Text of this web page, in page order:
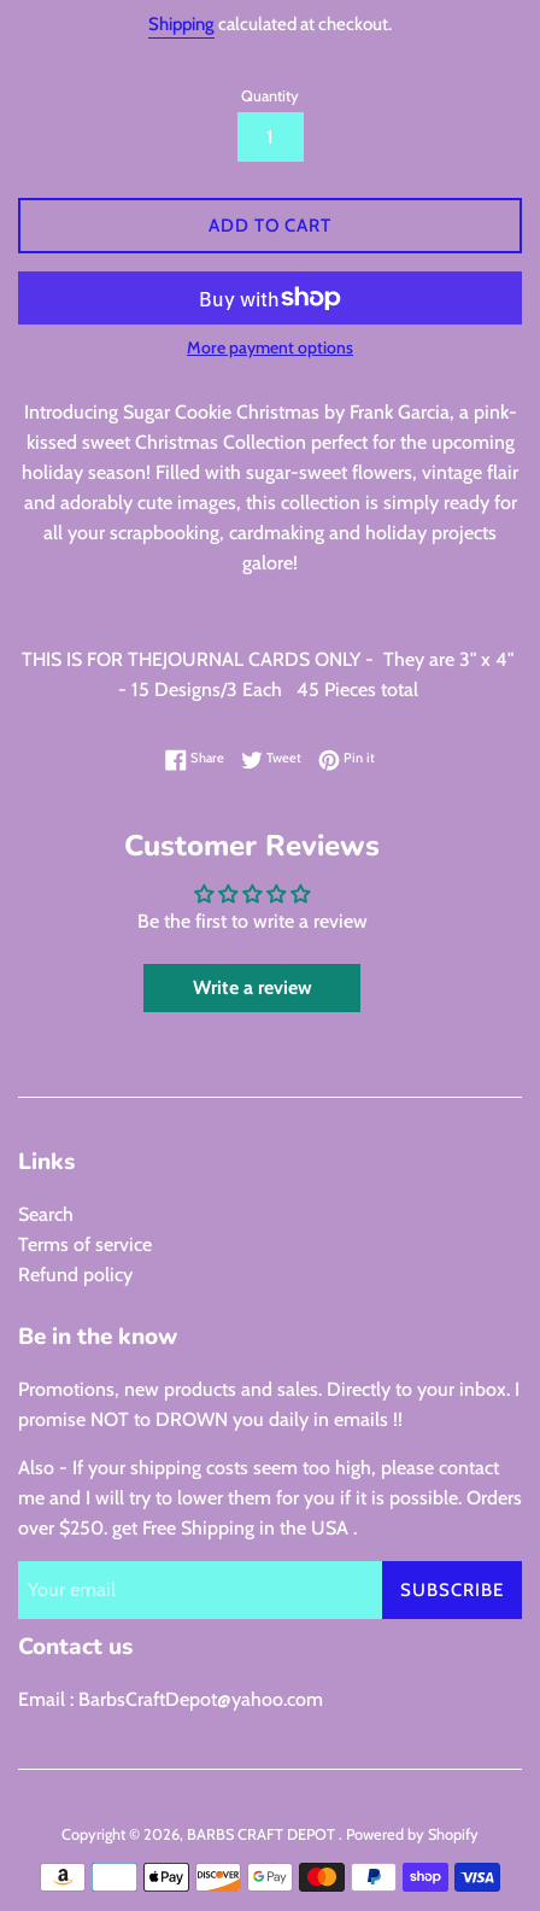
Shipping calculated at checkout.
Quantity
ADD TO CART
More payment options
Introducing Sugar Cookie Christmas by Frank Garcia, a pink-
kissed sweet Christmas Collection perfect for the upcoming
holiday season! Filled with sugar-sweet flowers, vintage flair
and adorably cute images, this collection is simply ready for
all your scrapbooking, cardmaking and holiday projects
galore!
THIS IS FOR THEJOURNAL CARDS ONLY - They are 3" x 4"
- 15 Designs/3 Each 45 Pieces total
ShareShare on Facebook
TweetTweet on Twitter
Pin itPin on Pinterest
Customer Reviews
Be the first to write a review
Write a review
Links
Search
Terms of service
Refund policy
Be in the know
Promotions, new products and sales. Directly to your inbox. I
promise NOT to DROWN you daily in emails !!
Also - If your shipping costs seem too high, please contact
me and I will try to lower them for you if it is possible. Orders
over $250. get Free Shipping in the USA .
SUBSCRIBE
Contact us
Email : BarbsCraftDepot@yahoo.com
Copyright © 2026, BARBS CRAFT DEPOT . Powered by Shopify
Payment